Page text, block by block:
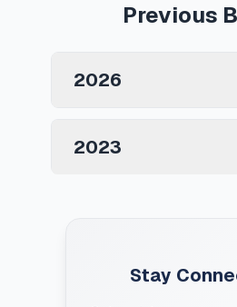
Previous
2026
2023
Stay